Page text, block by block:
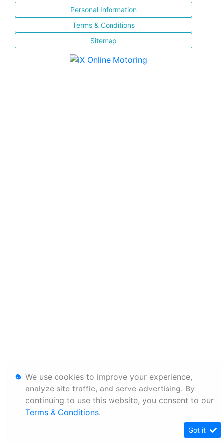
Personal Information
Terms & Conditions
Sitemap
We use cookies to improve your experience,
analyze site traffic, and serve advertising. By
continuing to use this website, you consent to our
Terms & Conditions.
Got it